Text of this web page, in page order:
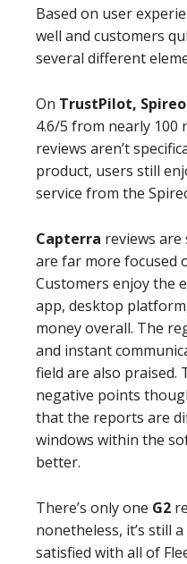
Based on user
well and customers
several different
On TrustPilot,
4.6/5 from nearly 100
reviews aren’t
product, users still
service from the
Capterra reviews are
are far more focused
Customers enjoy the
app, desktop
money overall. The
and instant
field are also praised.
negative points
that the reports are
windows within the
better.
There’s only one G2
nonetheless, it’s still
satisfied with all of